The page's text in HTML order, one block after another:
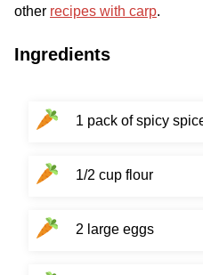
other recipes with carp.
Ingredients
1 pack of spicy
1/2 cup flour
2 large eggs